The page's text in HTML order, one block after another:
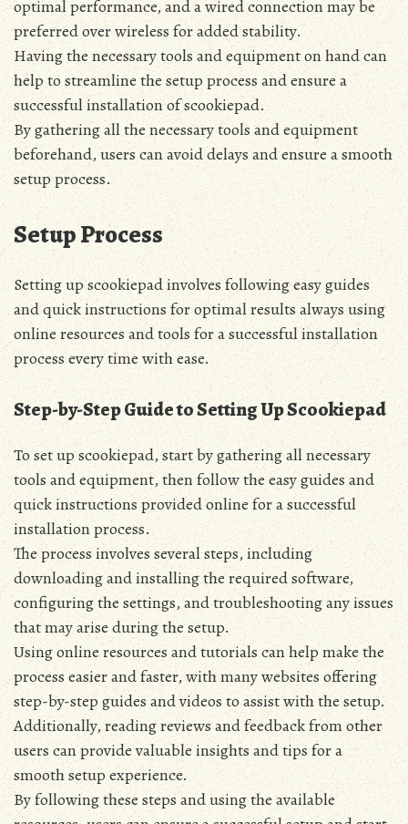
optimal performance‚ and a wired connection may be
preferred over wireless for added stability.
Having the necessary tools and equipment on hand can
help to streamline the setup process and ensure a
successful installation of scookiepad.
By gathering all the necessary tools and equipment
beforehand‚ users can avoid delays and ensure a smooth
setup process.
Setup Process
Setting up scookiepad involves following easy guides
and quick instructions for optimal results always using
online resources and tools for a successful installation
process every time with ease.
Step-by-Step Guide to Setting Up Scookiepad
To set up scookiepad‚ start by gathering all necessary
tools and equipment‚ then follow the easy guides and
quick instructions provided online for a successful
installation process.
The process involves several steps‚ including
downloading and installing the required software‚
configuring the settings‚ and troubleshooting any issues
that may arise during the setup.
Using online resources and tutorials can help make the
process easier and faster‚ with many websites offering
step-by-step guides and videos to assist with the setup.
Additionally‚ reading reviews and feedback from other
users can provide valuable insights and tips for a
smooth setup experience.
By following these steps and using the available